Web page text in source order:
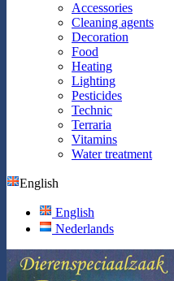
Accessories
Cleaning agents
Decoration
Food
Heating
Lighting
Pesticides
Technic
Terraria
Vitamins
Water treatment
English
English
Nederlands